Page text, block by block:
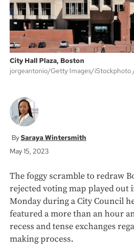
City Hall Plaza, Boston
jorgeantonio/Getty Images/iStockphoto
Saraya Wintersmith
May 15, 2023
The foggy scramble to redraw
rejected voting map played out
Monday during a City Council
featured a more than an hour
recess and tense exchanges
making process.